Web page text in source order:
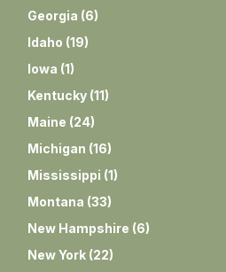
Georgia (6)
Idaho (19)
Iowa (1)
Kentucky (11)
Maine (24)
Michigan (16)
Mississippi (1)
Montana (33)
New Hampshire (6)
New York (22)